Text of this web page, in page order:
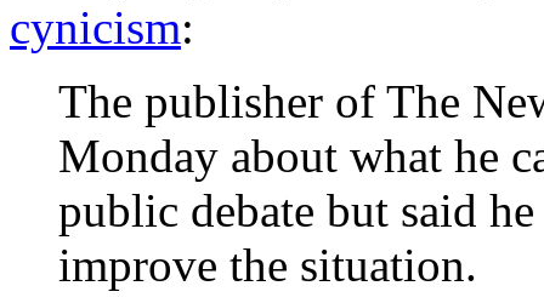
cynicism:
The publisher of The
Monday about what he
public debate but said
improve the situation.